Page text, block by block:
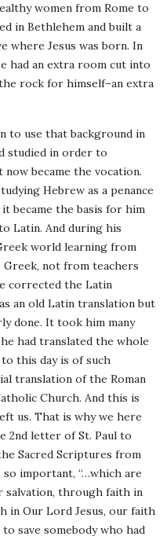
women from Rome to
in Bethlehem and built a
where Jesus was born. In
had an extra room cut into
rock for himself–an extra
to use that background in
studied in order to
became the vocation.
Hebrew as a penance
became the basis for him
Latin. And during his
world learning from
not from teachers
corrected the Latin
an old Latin translation but
done. It took him many
had translated the whole
this day is of such
translation of the Roman
Church. And this is
us. That is why we here
2nd letter of St. Paul to
Sacred Scriptures from
important, “…which are
salvation, through faith in
in Our Lord Jesus, our faith
save somebody who had